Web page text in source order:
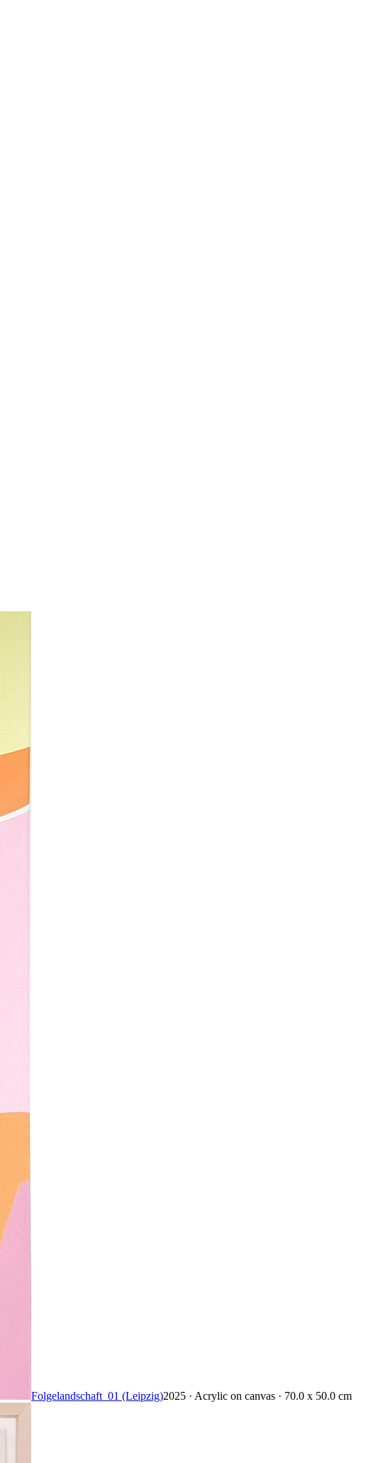
Folgelandschaft_01 (Leipzig)2025 · Acrylic on canvas · 70.0 x 50.0 cm